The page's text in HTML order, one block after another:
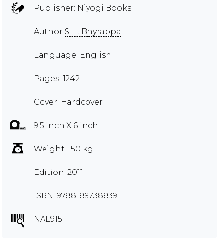
Publisher: Niyogi Books
Author S. L. Bhyrappa
Language: English
Pages: 1242
Cover: Hardcover
9.5 inch X 6 inch
Weight 1.50 kg
Edition: 2011
ISBN: 9788189738839
NAL915